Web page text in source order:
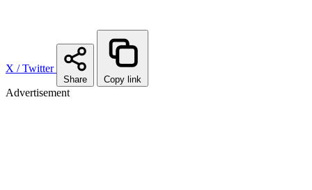
X / Twitter
Share Copy link
Advertisement